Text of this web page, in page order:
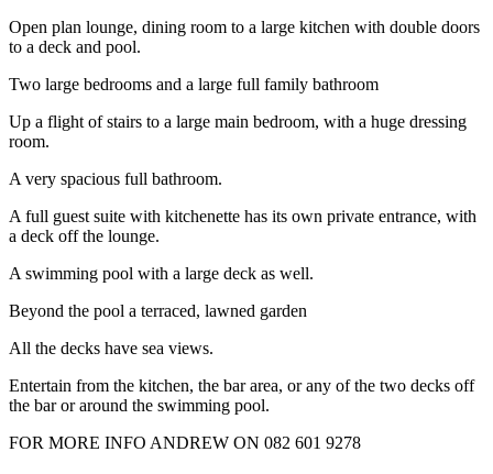
Open plan lounge, dining room to a large kitchen with double doors
to a deck and pool.
Two large bedrooms and a large full family bathroom
Up a flight of stairs to a large main bedroom, with a huge dressing
room.
A very spacious full bathroom.
A full guest suite with kitchenette has its own private entrance, with
a deck off the lounge.
A swimming pool with a large deck as well.
Beyond the pool a terraced, lawned garden
All the decks have sea views.
Entertain from the kitchen, the bar area, or any of the two decks off
the bar or around the swimming pool.
FOR MORE INFO ANDREW ON 082 601 9278